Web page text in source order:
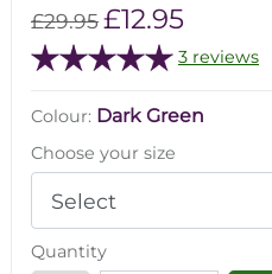
£29.95£12.95
3 reviews
Colour: Dark Green
Choose your size
Quantity